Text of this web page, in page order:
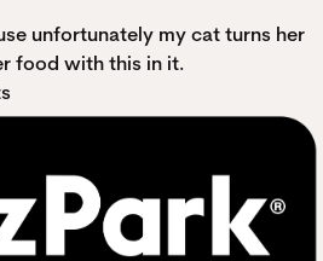
unfortunately my cat turns her
food with this in it.